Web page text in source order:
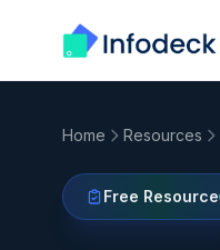
Home Resources
Free Resource